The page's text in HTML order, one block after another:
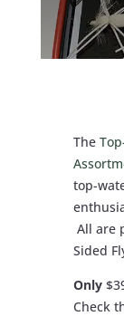
The
top-
All are
Sided
Only
Check